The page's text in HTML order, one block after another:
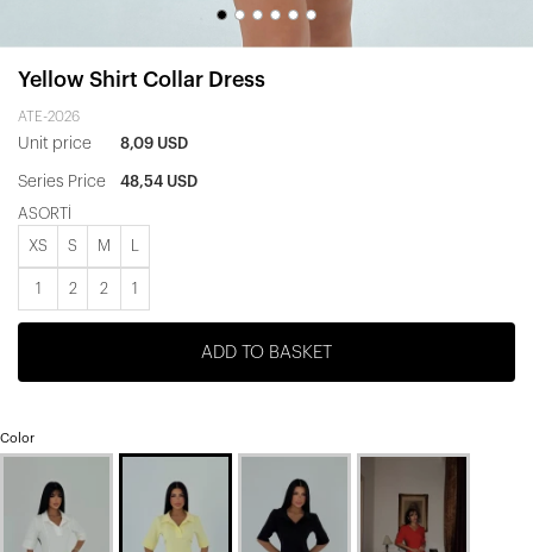
Yellow Shirt Collar Dress
ATE-2026
Unit price 8,09 USD
Series Price 48,54 USD
ASORTİ
XS S M
1 2 2 1
ADD TO BASKET
Color